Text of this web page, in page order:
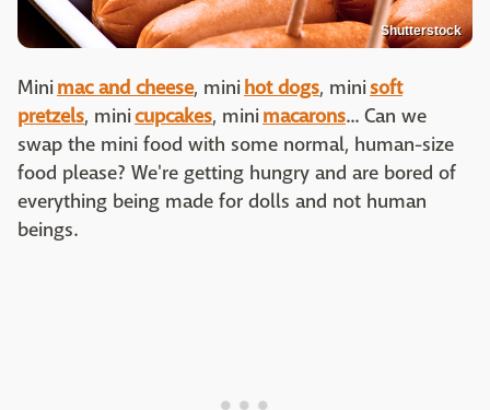
Shutterstock
Mini mac and cheese, mini hot dogs, minisoft
pretzels, minicupcakes, mini macarons... Can we
swap the mini food with some normal, human-size
food please? We're getting hungry and are bored of
everything being made for dolls and not human
beings.